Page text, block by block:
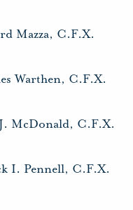
Mazza, C.F.X.
Warthen, C.F.X.
McDonald, C.F.X.
I. Pennell, C.F.X.